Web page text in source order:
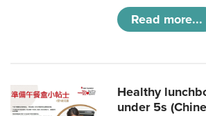
Read more...
Healthy
under 5s